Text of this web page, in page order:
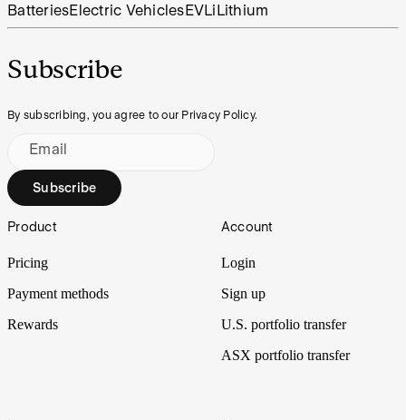
BatteriesElectric Vehicles EVLi Lithium
Subscribe
By subscribing, you agree to our Privacy Policy.
Email
Subscribe
Footer
Product
Pricing
Payment methods
Rewards
Account
Login
Sign up
U.S. portfolio transfer
ASX portfolio transfer